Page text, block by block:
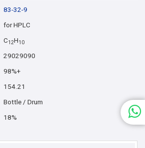
83-32-9
for HPLC
C12H1 0
29029090
98%+
154.21
Bottle / Drum
18%